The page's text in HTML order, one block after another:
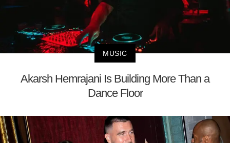
MUSIC
Akarsh Hemrajani Is Building More Than a
Dance Floor